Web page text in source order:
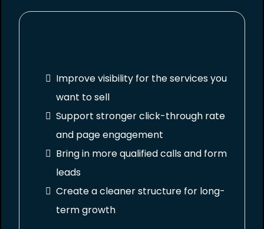
Improve visibility for the services you
want to sell
Support stronger click-through rate
and page engagement
Bring in more qualified calls and form
leads
Create a cleaner structure for long-
term growth